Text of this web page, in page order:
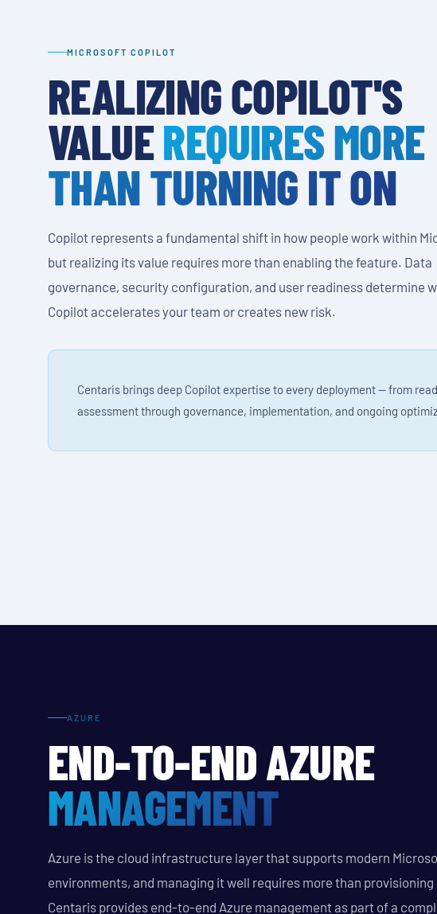
MICROSOFT COPILOT
REALIZING COPILOT'S
VALUEREQUIRES MORE
THAN TURNING IT ON
Copilot represents a fundamental shift in how people work within
but realizing its value requires more than enabling the feature. Data
governance, security configuration, and user readiness determine
Copilot accelerates your team or creates new risk.
Centaris brings deep Copilot expertise to every deployment — from
assessment through governance, implementation, and ongoing
AZURE
END-TO-END AZURE
MANAGEMENT
Azure is the cloud infrastructure layer that supports modern
environments, and managing it well requires more than
Centaris provides end-to-end Azure management as part of a